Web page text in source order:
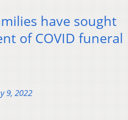
have sought
of COVID funeral
9, 2022